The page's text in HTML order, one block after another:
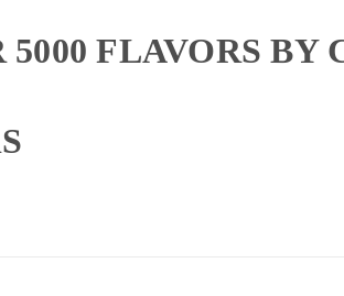
FLAVORS